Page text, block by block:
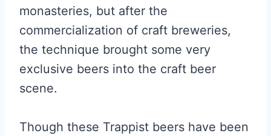
monasteries, but after the
commercialization of craft breweries,
the technique brought some very
exclusive beers into the craft beer
scene.
Though these Trappist beers have been